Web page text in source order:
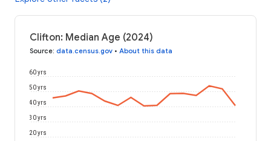
Clifton: Median Age (2024)
Source: data.census.gov • About this data
20 yrs
30 yrs
40 yrs
50 yrs
60 yrs